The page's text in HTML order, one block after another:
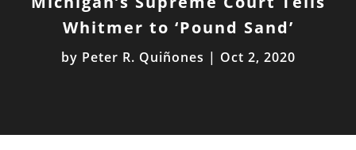
Whitmer to ‘Pound Sand’
by Peter R. Quiñones | Oct 2, 2020